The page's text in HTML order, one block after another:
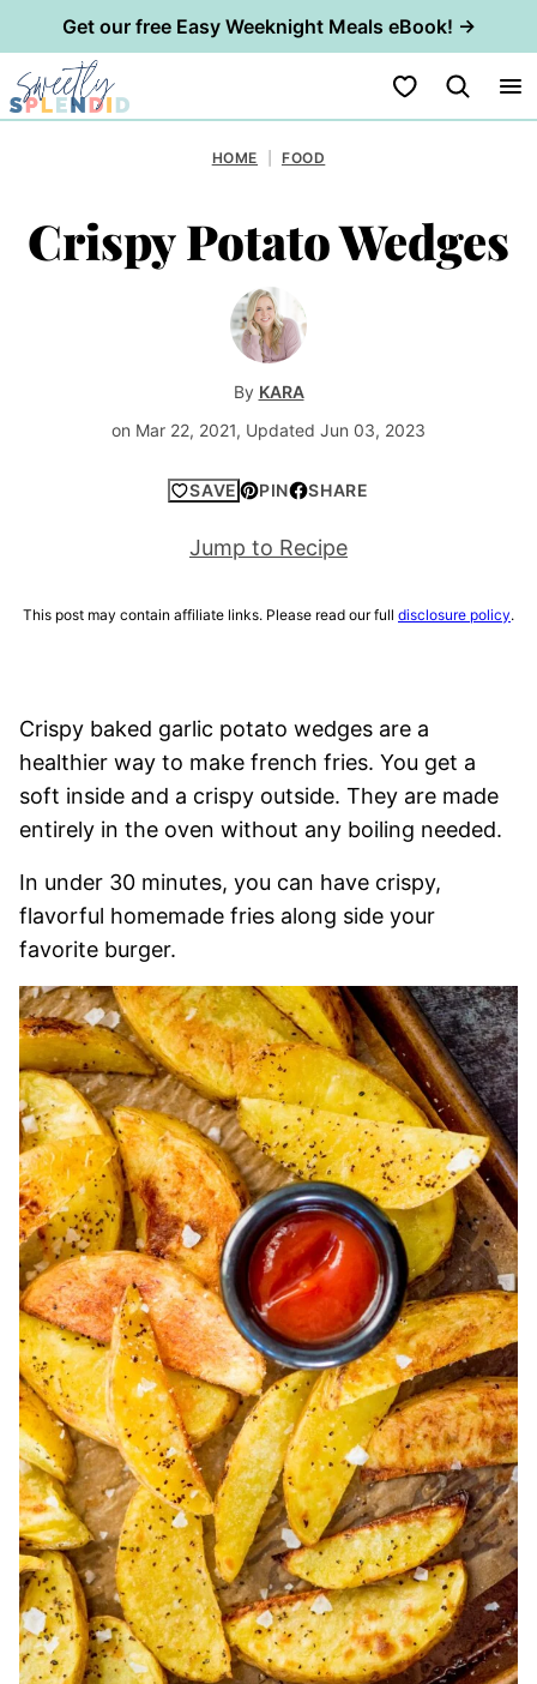
Get our free Easy Weeknight Meals eBook! →
Skip
to
My Favorites
HOME FOOD
Crispy Potato Wedges
By KARA
on Mar 22, 2021, Updated Jun 03, 2023
SAVE PIN SHARE
Jump to Recipe
This post may contain affiliate links. Please read our full disclosure policy.
Crispy baked garlic potato wedges are a
healthier way to make french fries. You get a
soft inside and a crispy outside. They are made
entirely in the oven without any boiling needed.
In under 30 minutes, you can have crispy,
flavorful homemade fries along side your
favorite burger.